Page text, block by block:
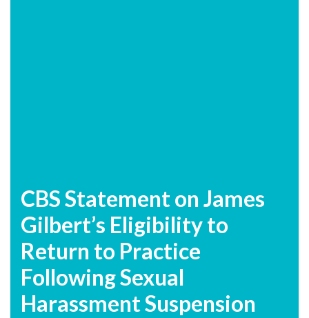
CBS Statement on James
Gilbert’s Eligibility to
Return to Practice
Following Sexual
Harassment Suspension